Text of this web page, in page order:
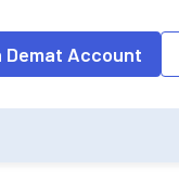
the input field, the
Demat Account